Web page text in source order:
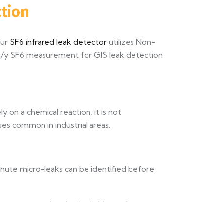
SF6 infrared leak detector utilizes Non-
y SF6 measurement for GIS leak detection
on a chemical reaction, it is not
common in industrial areas.
micro-leaks can be identified before